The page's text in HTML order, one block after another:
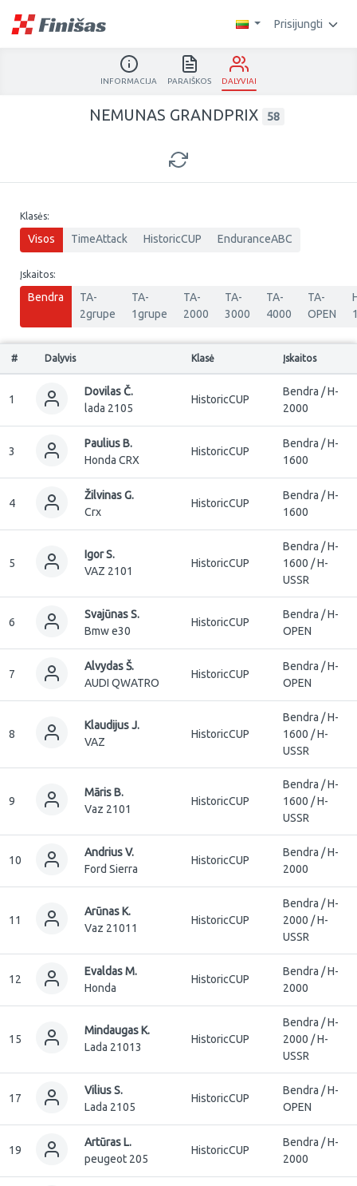
Prisijungti
INFORMACIJA PARAIŠKOS DALYVIAI
NEMUNAS GRANDPRIX 58
Klasės:
Visos TimeAttack HistoricCUP EnduranceABC
Įskaitos:
Bendra
TA-
2grupe
TA-
1grupe
TA-
2000
TA-
3000
TA-
4000
TA-
OPEN
# Dalyvis Klasė Įskaitos
1
Dovilas Č.
lada 2105
HistoricCUP
Bendra / H-
2000
3
Paulius B.
Honda CRX
HistoricCUP
Bendra / H-
1600
4
Žilvinas G.
Crx
HistoricCUP
Bendra / H-
1600
5
Igor S.
VAZ 2101
HistoricCUP
Bendra / H-
1600 / H-
USSR
6
Svajūnas S.
Bmw e30
HistoricCUP
Bendra / H-
OPEN
7
Alvydas Š.
AUDI QWATRO
HistoricCUP
Bendra / H-
OPEN
8
Klaudijus J.
VAZ
HistoricCUP
Bendra / H-
1600 / H-
USSR
9
Māris B.
Vaz 2101
HistoricCUP
Bendra / H-
1600 / H-
USSR
10
Andrius V.
Ford Sierra
HistoricCUP
Bendra / H-
2000
11
Arūnas K.
Vaz 21011
HistoricCUP
Bendra / H-
2000 / H-
USSR
12
Evaldas M.
Honda
HistoricCUP
Bendra / H-
2000
15
Mindaugas K.
Lada 21013
HistoricCUP
Bendra / H-
2000 / H-
USSR
17
Vilius S.
Lada 2105
HistoricCUP
Bendra / H-
OPEN
19
Artūras L.
peugeot 205
HistoricCUP
Bendra / H-
2000